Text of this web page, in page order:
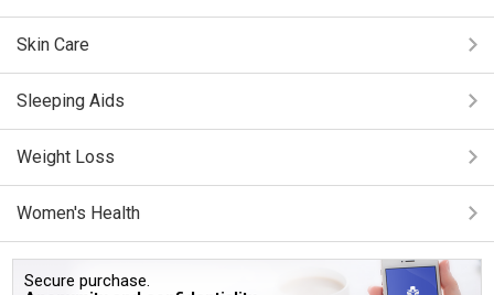
Skin Care
Sleeping Aids
Weight Loss
Women's Health
Secure purchase.